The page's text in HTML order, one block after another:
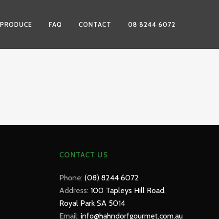
FAQ CONTACT 08 8244 6072
CONTACT US
Phone: (08) 8244 6072
Address: 100 Tapleys Hill Road,
Royal Park SA 5014
Email: info@hahndorfgourmet.com.au